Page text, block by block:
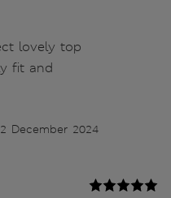
lovely top
fit and
December 2024